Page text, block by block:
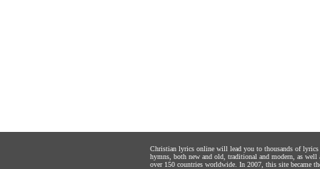
Christian lyrics online will lead you to thousands of lyrics
hymns, both new and old, traditional and modern, as well
over 150 countries worldwide. In 2007, this site became